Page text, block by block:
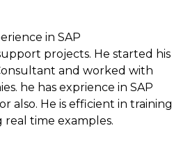
in SAP
projects. He started his
and worked with
he has exprience in SAP
also. He is efficient in training
time examples.